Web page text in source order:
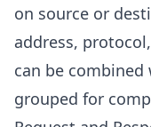
on source or
address,
can be
grouped for